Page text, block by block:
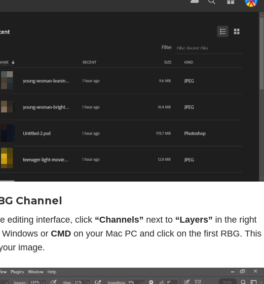
Channel
editing interface, click “Channels” next to “Layers” in the right
or CMD on your Mac PC and click on the first RBG. This
image.